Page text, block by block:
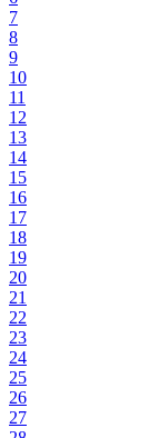
7
8
9
10
11
12
13
14
15
16
17
18
19
20
21
22
23
24
25
26
27